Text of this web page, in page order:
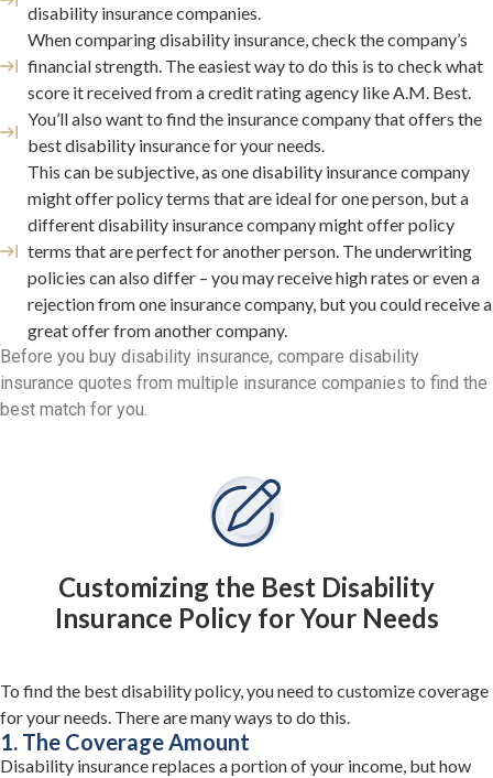
disability insurance companies.
When comparing disability insurance, check the company’s
financial strength. The easiest way to do this is to check what
score it received from a credit rating agency like A.M. Best.
You’ll also want to find the insurance company that offers the
best disability insurance for your needs.
This can be subjective, as one disability insurance company
might offer policy terms that are ideal for one person, but a
different disability insurance company might offer policy
terms that are perfect for another person. The underwriting
policies can also differ – you may receive high rates or even a
rejection from one insurance company, but you could receive a
great offer from another company.
Before you buy disability insurance, compare disability
insurance quotes from multiple insurance companies to find the
best match for you.
Customizing the Best Disability
Insurance Policy for Your Needs
To find the best disability policy, you need to customize coverage
for your needs. There are many ways to do this.
1. The Coverage Amount
Disability insurance replaces a portion of your income, but how